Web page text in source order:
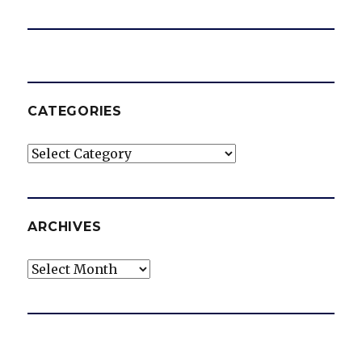
CATEGORIES
Categories
ARCHIVES
Archives